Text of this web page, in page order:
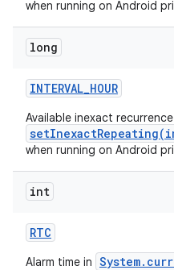
when running on Android
long
INTERVAL_HOUR
Available inexact
when running on Android
int
RTC
Alarm time in